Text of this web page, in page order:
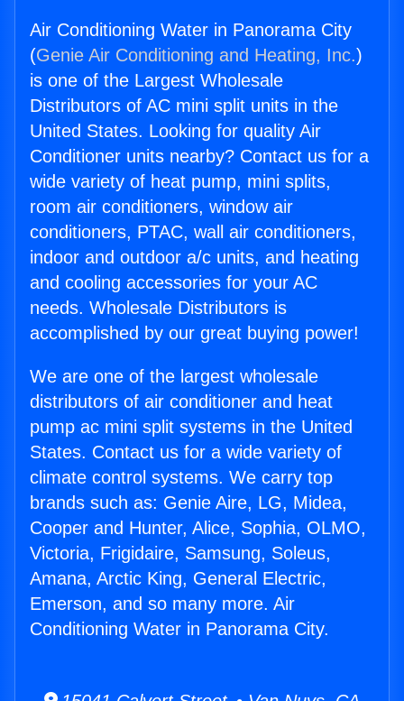
Air Conditioning Water in Panorama City
(Genie Air Conditioning and Heating, Inc.)
is one of the Largest Wholesale
Distributors of AC mini split units in the
United States. Looking for quality Air
Conditioner units nearby? Contact us for a
wide variety of heat pump, mini splits,
room air conditioners, window air
conditioners, PTAC, wall air conditioners,
indoor and outdoor a/c units, and heating
and cooling accessories for your AC
needs. Wholesale Distributors is
accomplished by our great buying power!
We are one of the largest wholesale
distributors of air conditioner and heat
pump ac mini split systems in the United
States. Contact us for a wide variety of
climate control systems. We carry top
brands such as: Genie Aire, LG, Midea,
Cooper and Hunter, Alice, Sophia, OLMO,
Victoria, Frigidaire, Samsung, Soleus,
Amana, Arctic King, General Electric,
Emerson, and so many more. Air
Conditioning Water in Panorama City.